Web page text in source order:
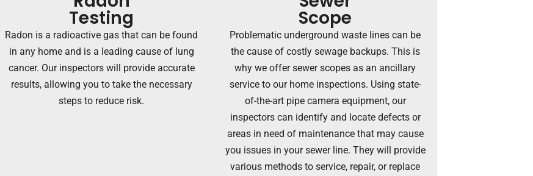
Testing
Radon is a radioactive gas that can be found
in any home and is a leading cause of lung
cancer. Our inspectors will provide accurate
results, allowing you to take the necessary
steps to reduce risk.
Scope
Problematic underground waste lines can be
the cause of costly sewage backups. This is
why we offer sewer scopes as an ancillary
service to our home inspections. Using state-
of-the-art pipe camera equipment, our
inspectors can identify and locate defects or
areas in need of maintenance that may cause
you issues in your sewer line. They will provide
various methods to service, repair, or replace